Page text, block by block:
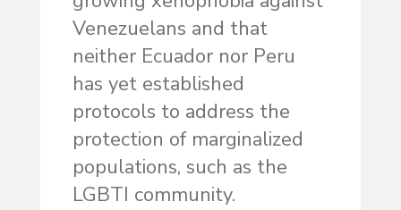
Venezuelans and that
neither Ecuador nor Peru
has yet established
protocols to address the
protection of marginalized
populations, such as the
LGBTI community.